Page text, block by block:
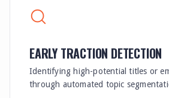
EARLY TRACTION DETECTION
Identifying high-potential titles or
through automated topic